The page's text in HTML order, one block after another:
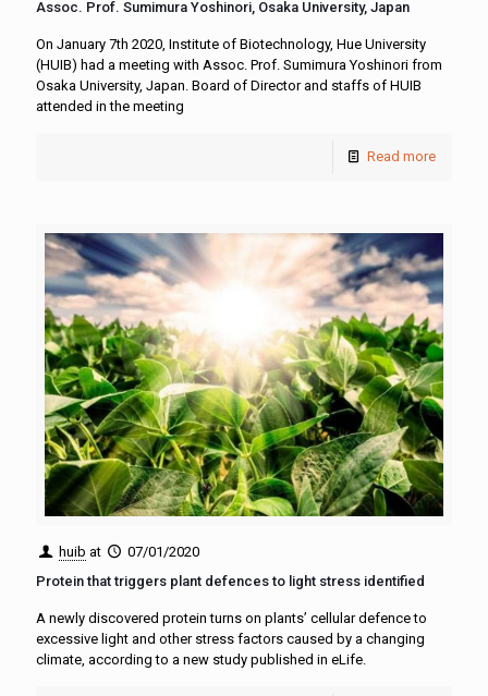
Assoc. Prof. Sumimura Yoshinori, Osaka University, Japan
On January 7th 2020, Institute of Biotechnology, Hue University
(HUIB) had a meeting with Assoc. Prof. Sumimura Yoshinori from
Osaka University, Japan. Board of Director and staffs of HUIB
attended in the meeting
Read more
huib at
07/01/2020
Protein that triggers plant defences to light stress identified
A newly discovered protein turns on plants’ cellular defence to
excessive light and other stress factors caused by a changing
climate, according to a new study published in eLife.